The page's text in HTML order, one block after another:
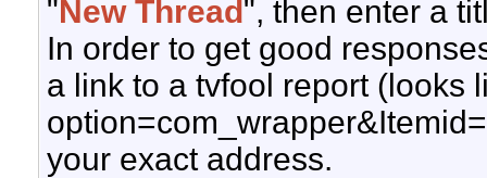
"New Thread", then enter a
In order to get good
a link to a tvfool report (looks
your exact address.